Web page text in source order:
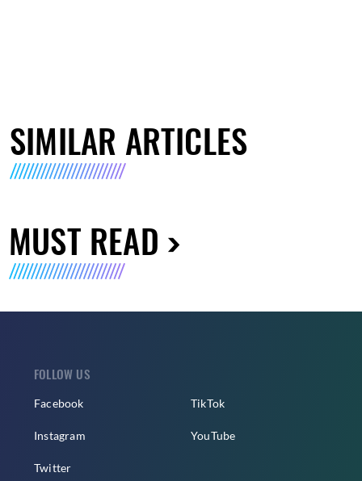
SIMILAR ARTICLES
MUST READ
FOLLOW US
Facebook
Instagram
Twitter
TikTok
YouTube